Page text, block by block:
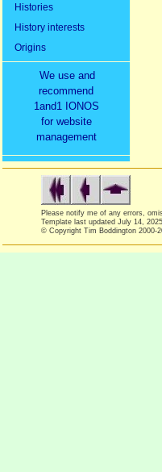
Histories
History interests
Origins
We use and
recommend
1and1 IONOS
for website
management
Please notify me of any errors,
Template last updated July 14, 2025
© Copyright Tim Boddington 2000-